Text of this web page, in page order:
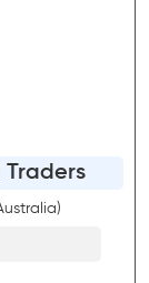
Traders